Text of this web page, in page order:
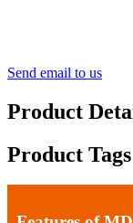
Send email to us
Product
Product Tags